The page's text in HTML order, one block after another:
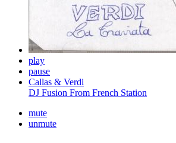
play
pause
Callas & Verdi
DJ Fusion From French Station
mute
unmute